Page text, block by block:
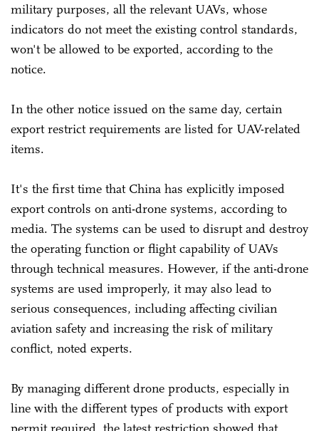
military purposes, all the relevant UAVs, whose
indicators do not meet the existing control standards,
won't be allowed to be exported, according to the
notice.
In the other notice issued on the same day, certain
export restrict requirements are listed for UAV-related
items.
It's the first time that China has explicitly imposed
export controls on anti-drone systems, according to
media. The systems can be used to disrupt and destroy
the operating function or flight capability of UAVs
through technical measures. However, if the anti-drone
systems are used improperly, it may also lead to
serious consequences, including affecting civilian
aviation safety and increasing the risk of military
conflict, noted experts.
By managing different drone products, especially in
line with the different types of products with export